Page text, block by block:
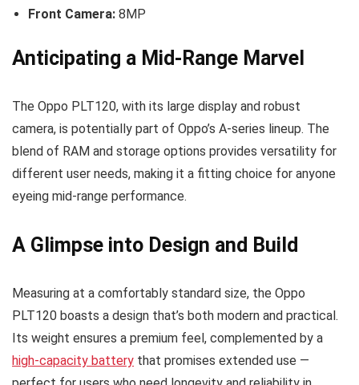
Front Camera: 8MP
Anticipating a Mid-Range Marvel
The Oppo PLT120, with its large display and robust
camera, is potentially part of Oppo’s A-series lineup. The
blend of RAM and storage options provides versatility for
different user needs, making it a fitting choice for anyone
eyeing mid-range performance.
A Glimpse into Design and Build
Measuring at a comfortably standard size, the Oppo
PLT120 boasts a design that’s both modern and practical.
Its weight ensures a premium feel, complemented by a
high-capacity battery that promises extended use —